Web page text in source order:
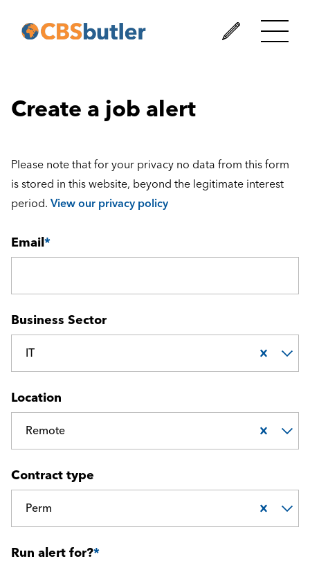
Create a job alert
Please note that for your privacy no data from this form
is stored in this website, beyond the legitimate interest
period. View our privacy policy
Email *
Business Sector
IT
Location
Remote
Contract type
Perm
Run alert for?*